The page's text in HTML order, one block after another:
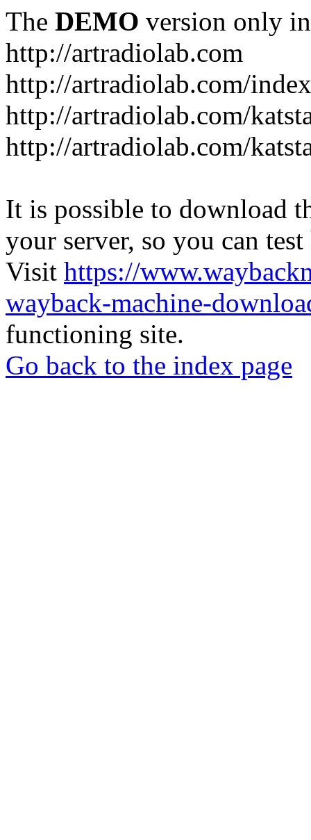
The DEMO version only
http://artradiolab.com
http://artradiolab.com/
http://artradiolab.com/
http://artradiolab.com/
It is possible to download
your server, so you can
Visit https://
wayback-machine-
functioning site.
Go back to the index page